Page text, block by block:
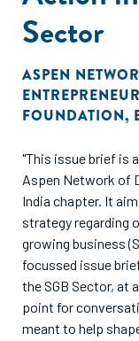
Sector
ASPEN
FOUNDATION,
"This issue brief is
Aspen Network of
India chapter. It
strategy regarding
growing business
focussed issue
the SGB Sector, at
point for
meant to help